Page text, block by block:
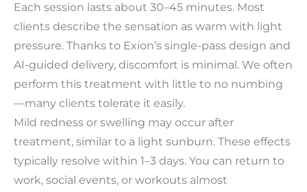
Each session lasts about 30–45 minutes. Most
clients describe the sensation as warm with light
pressure. Thanks to Exion’s single-pass design and
AI-guided delivery, discomfort is minimal. We often
perform this treatment with little to no numbing
—many clients tolerate it easily.
Mild redness or swelling may occur after
treatment, similar to a light sunburn. These effects
typically resolve within 1–3 days. You can return to
work, social events, or workouts almost